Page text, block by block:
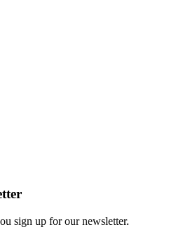
sign up for our newsletter.